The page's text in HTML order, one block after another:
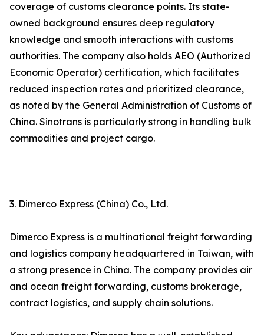
coverage of customs clearance points. Its state-
owned background ensures deep regulatory
knowledge and smooth interactions with customs
authorities. The company also holds AEO (Authorized
Economic Operator) certification, which facilitates
reduced inspection rates and prioritized clearance,
as noted by the General Administration of Customs of
China. Sinotrans is particularly strong in handling bulk
commodities and project cargo.
3. Dimerco Express (China) Co., Ltd.
Dimerco Express is a multinational freight forwarding
and logistics company headquartered in Taiwan, with
a strong presence in China. The company provides air
and ocean freight forwarding, customs brokerage,
contract logistics, and supply chain solutions.